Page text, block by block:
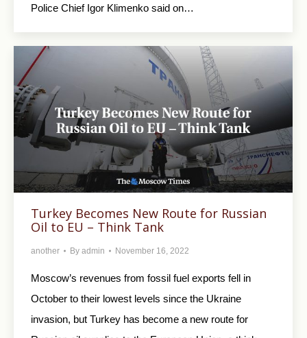
Police Chief Igor Klimenko said on…
Turkey Becomes New Route for Russian
Oil to EU – Think Tank
another By admin November 16, 2022
Moscow’s revenues from fossil fuel exports fell in
October to their lowest levels since the Ukraine
invasion, but Turkey has become a new route for